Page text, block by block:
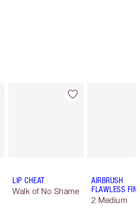
LIP CHEAT
Walk of No Shame
AIRBRUSH
FLAWLESS
2 Medium